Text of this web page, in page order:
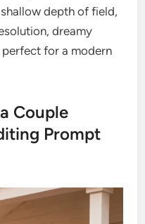
depth of field,
dreamy
for a modern
Couple
Prompt